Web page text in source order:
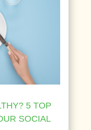
5 TOP
SOCIAL